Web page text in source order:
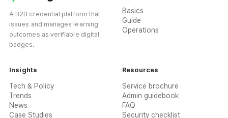
A B2B credential platform that
issues and manages learning
outcomes as verifiable digital
badges.
Basics
Guide
Operations
Insights
Tech & Policy
Trends
News
Case Studies
Resources
Service brochure
Admin guidebook
FAQ
Security checklist